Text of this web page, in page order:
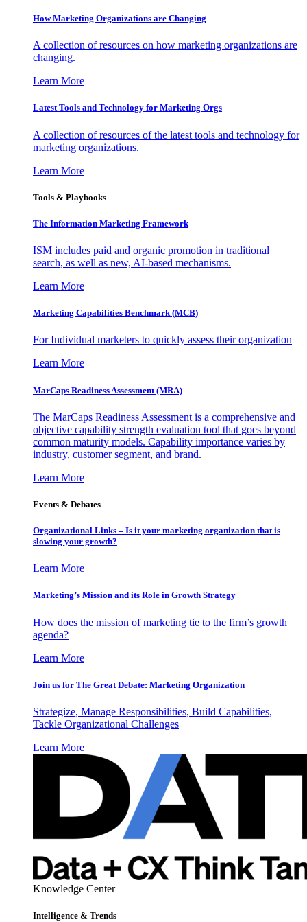
How Marketing Organizations are Changing
A collection of resources on how marketing organizations are
changing.
Learn More
Latest Tools and Technology for Marketing Orgs
A collection of resources of the latest tools and technology for
marketing organizations.
Learn More
Tools & Playbooks
The Information Marketing Framework
ISM includes paid and organic promotion in traditional
search, as well as new, AI-based mechanisms.
Learn More
Marketing Capabilities Benchmark (MCB)
For Individual marketers to quickly assess their organization
Learn More
MarCaps Readiness Assessment (MRA)
The MarCaps Readiness Assessment is a comprehensive and
objective capability strength evaluation tool that goes beyond
common maturity models. Capability importance varies by
industry, customer segment, and brand.
Learn More
Events & Debates
Organizational Links – Is it your marketing organization that is
slowing your growth?
Learn More
Marketing’s Mission and its Role in Growth Strategy
How does the mission of marketing tie to the firm’s growth
agenda?
Learn More
Join us for The Great Debate: Marketing Organization
Strategize, Manage Responsibilities, Build Capabilities,
Tackle Organizational Challenges
Learn More
Knowledge Center
Intelligence & Trends